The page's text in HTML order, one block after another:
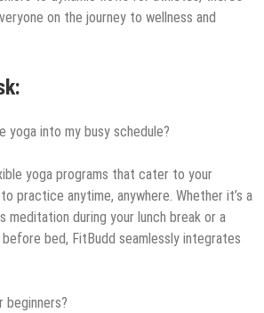
on the journey to wellness and
yoga into my busy schedule?
yoga programs that cater to your
practice anytime, anywhere. Whether it’s a
meditation during your lunch break or a
bed, FitBudd seamlessly integrates
beginners?